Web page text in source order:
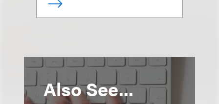
Also See...